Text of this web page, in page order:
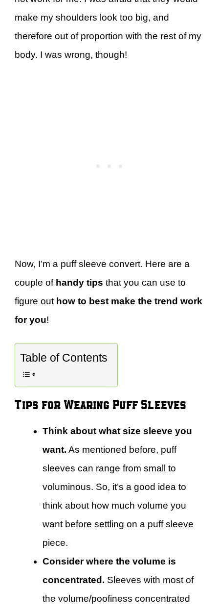
make my shoulders look too big, and
therefore out of proportion with the rest of my
body. I was wrong, though!
Now, I’m a puff sleeve convert. Here are a
couple of handy tips that you can use to
figure out how to best make the trend work
for you!
Table of Contents
Tips for Wearing Puff Sleeves
Think about what size sleeve you
want. As mentioned before, puff
sleeves can range from small to
voluminous. So, it’s a good idea to
think about how much volume you
want before settling on a puff sleeve
piece.
Consider where the volume is
concentrated. Sleeves with most of
the volume/poofiness concentrated